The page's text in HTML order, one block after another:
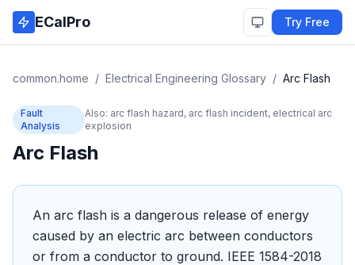
Skip to main content
ECalPro Try Free
common.home / Electrical Engineering Glossary / Arc Flash
Fault
Analysis
Also: arc flash hazard, arc flash incident, electrical arc
explosion
Arc Flash
An arc flash is a dangerous release of energy
caused by an electric arc between conductors
or from a conductor to ground. IEEE 1584-2018